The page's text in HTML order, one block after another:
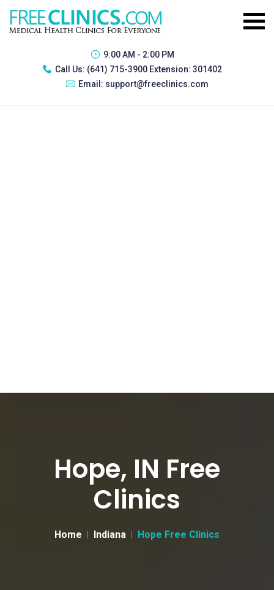
9:00 AM - 2:00 PM
Call Us: (641) 715-3900 Extension: 301402
Email: support@freeclinics.com
Hope, IN Free
Clinics
Home Indiana Hope Free Clinics